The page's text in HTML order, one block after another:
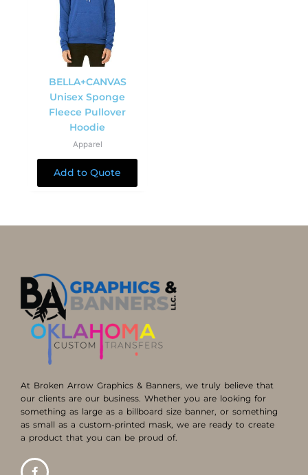
BELLA+CANVAS
Unisex Sponge
Fleece Pullover
Hoodie
Apparel
Add to Quote
At Broken Arrow Graphics & Banners, we truly believe that
our clients are our business. Whether you are looking for
something as large as a billboard size banner, or something
as small as a custom-printed mask, we are ready to create
a product that you can be proud of.